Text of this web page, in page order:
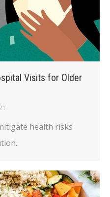
Visits for Older
health risks